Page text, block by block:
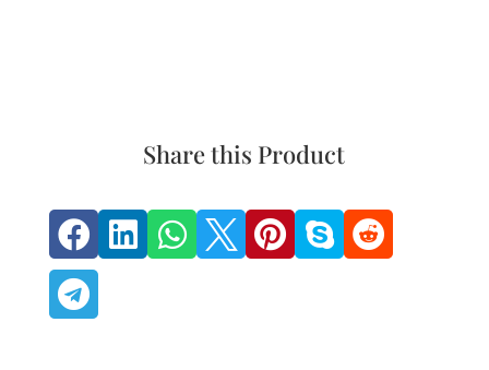
Share this Product
      
